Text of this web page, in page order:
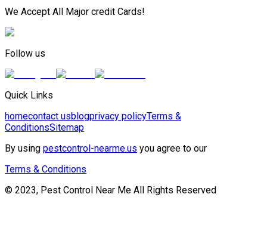
We Accept All Major credit Cards!
Follow us
Quick Links
homecontact usblogprivacy policyTerms &
ConditionsSitemap
By using pestcontrol-nearme.us you agree to our
Terms & Conditions
© 2023, Pest Control Near Me All Rights Reserved